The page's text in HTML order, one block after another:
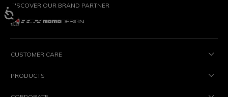
DISCOVER OUR BRAND PARTNER
CUSTOMER CARE
PRODUCTS